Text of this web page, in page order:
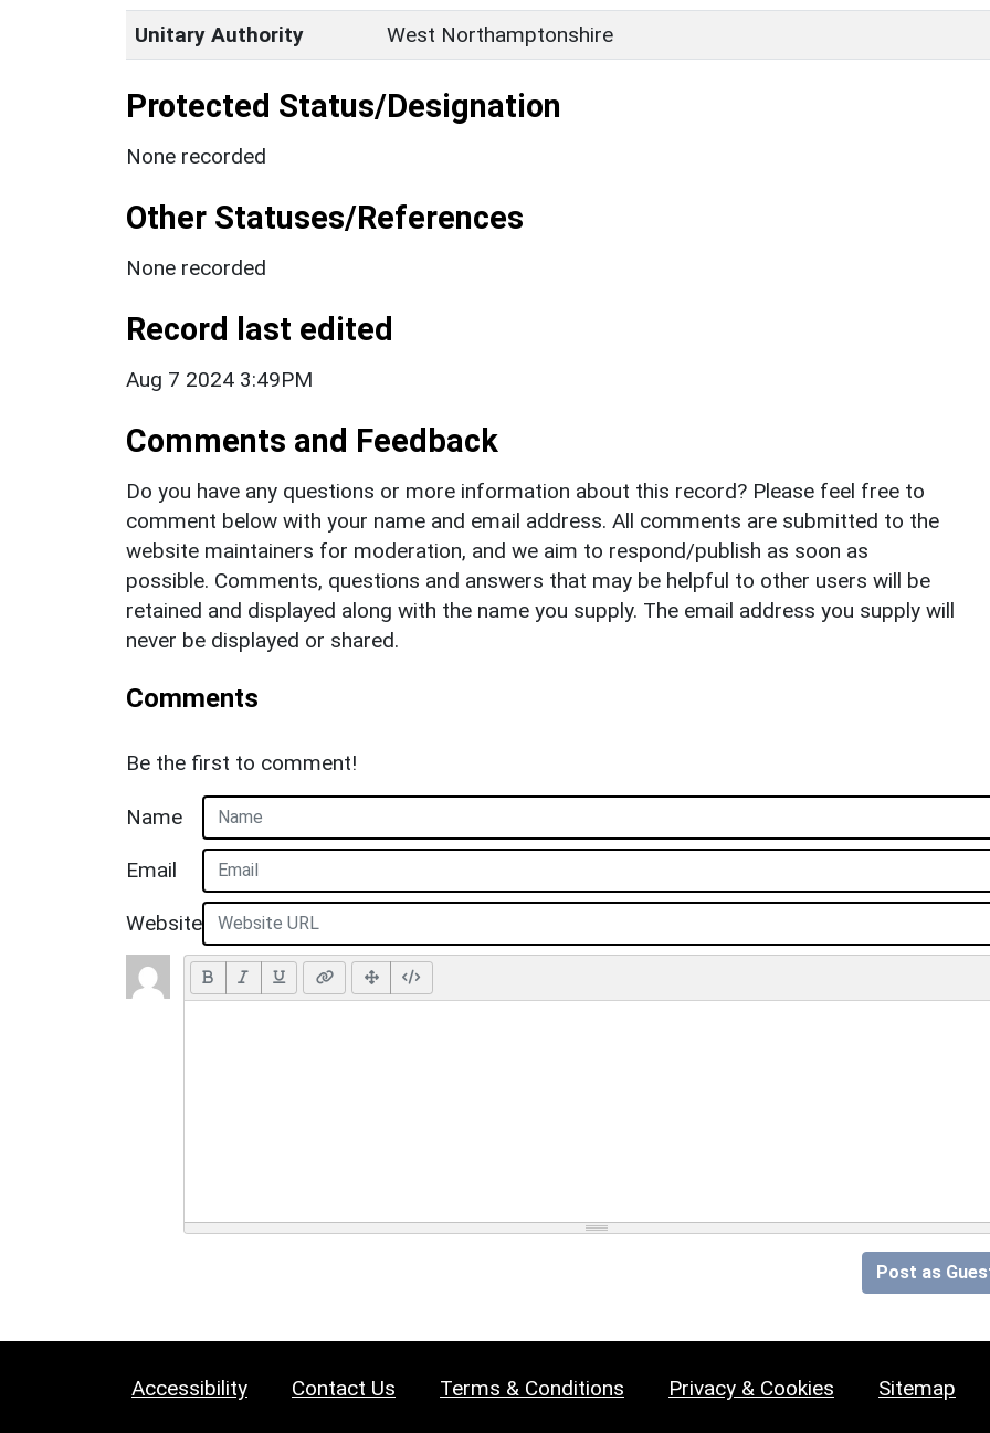
Unitary Authority
West Northamptonshire
Protected Status/Designation
None recorded
Other Statuses/References
None recorded
Record last edited
Aug 7 2024 3:49PM
Comments and Feedback
Do you have any questions or more information about this record? Please feel free to
comment below with your name and email address. All comments are submitted to the
website maintainers for moderation, and we aim to respond/publish as soon as
possible. Comments, questions and answers that may be helpful to other users will be
retained and displayed along with the name you supply. The email address you supply will
never be displayed or shared.
Comments
Be the first to comment!
Name
Email
Website
Post as
Accessibility Contact Us Terms & Conditions Privacy & Cookies Sitemap